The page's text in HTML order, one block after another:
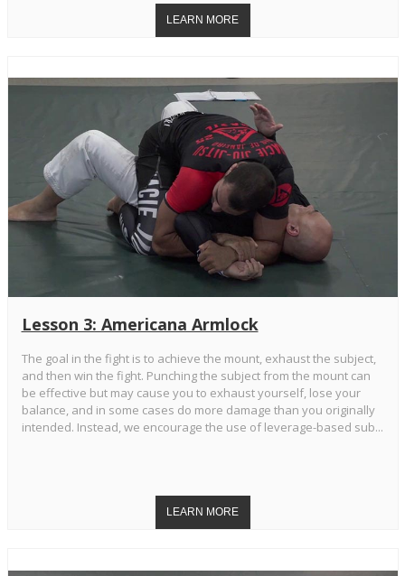
Lesson 3: Americana Armlock
The goal in the fight is to achieve the mount, exhaust the subject,
and then win the fight. Punching the subject from the mount can
be effective but may cause you to exhaust yourself, lose your
balance, and in some cases do more damage than you originally
intended. Instead, we encourage the use of leverage-based sub...